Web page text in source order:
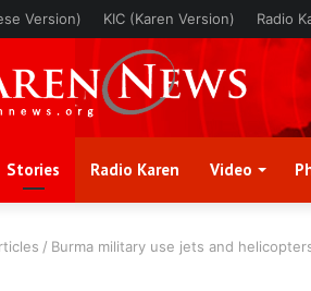
Version) KIC (Karen Version) Radio
Stories Radio Karen Video
/ Burma military use jets and